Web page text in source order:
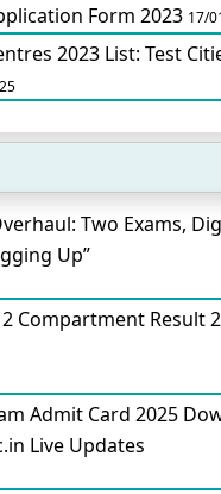
Form 2023 17/
2023 List: Test
Two Exams,
Up”
Compartment Result
Admit Card 2025
Live Updates